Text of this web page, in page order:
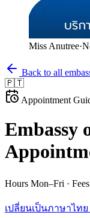
Miss Anutree·
Back to all
🇵🇹
Appointment
Embassy
Hours Mon–Fri · Fees
เปลี่ยนเป็นภาษาไท